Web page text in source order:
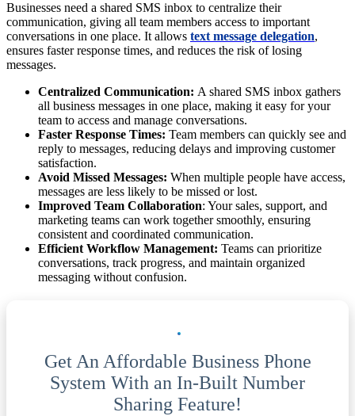
Businesses need a shared SMS inbox to centralize their
communication, giving all team members access to important
conversations in one place. It allows text message delegation,
ensures faster response times, and reduces the risk of losing
messages.
Centralized Communication: A shared SMS inbox gathers
all business messages in one place, making it easy for your
team to access and manage conversations.
Faster Response Times: Team members can quickly see and
reply to messages, reducing delays and improving customer
satisfaction.
Avoid Missed Messages: When multiple people have access,
messages are less likely to be missed or lost.
Improved Team Collaboration: Your sales, support, and
marketing teams can work together smoothly, ensuring
consistent and coordinated communication.
Efficient Workflow Management: Teams can prioritize
conversations, track progress, and maintain organized
messaging without confusion.
Get An Affordable Business Phone
System With an In-Built Number
Sharing Feature!